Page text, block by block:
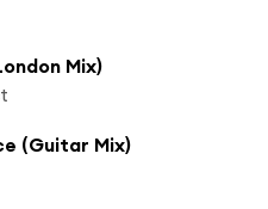
Mix)
(Guitar Mix)